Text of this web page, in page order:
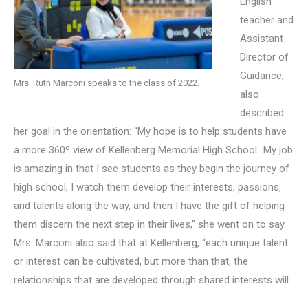
Mrs. Ruth Marconi speaks to the class of 2022.
teacher and
Assistant
Director of
Guidance,
also
described
her goal in the orientation: “My hope is to help students have
a more 360º view of Kellenberg Memorial High School…My job
is amazing in that I see students as they begin the journey of
high school, I watch them develop their interests, passions,
and talents along the way, and then I have the gift of helping
them discern the next step in their lives,” she went on to say.
Mrs. Marconi also said that at Kellenberg, “each unique talent
or interest can be cultivated, but more than that, the
relationships that are developed through shared interests will